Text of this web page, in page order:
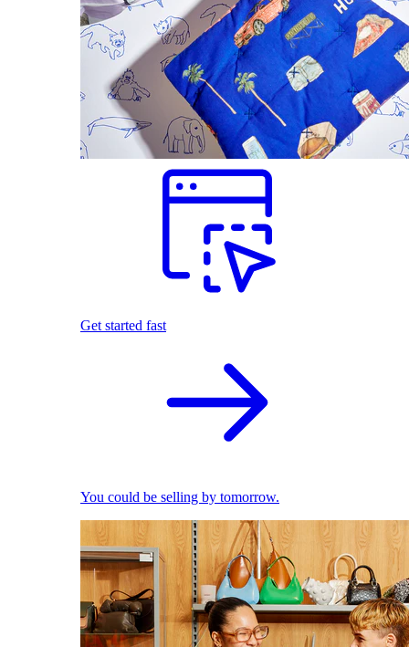
Get started fast
You could be selling by tomorrow.